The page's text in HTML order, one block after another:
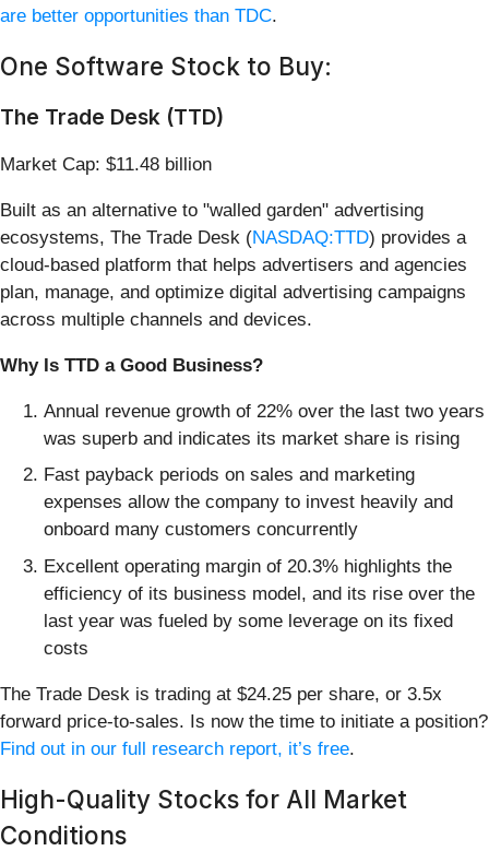
are better opportunities than TDC.
One Software Stock to Buy:
The Trade Desk (TTD)
Market Cap: $11.48 billion
Built as an alternative to "walled garden" advertising
ecosystems, The Trade Desk (NASDAQ:TTD) provides a
cloud-based platform that helps advertisers and agencies
plan, manage, and optimize digital advertising campaigns
across multiple channels and devices.
Why Is TTD a Good Business?
Annual revenue growth of 22% over the last two years
was superb and indicates its market share is rising
Fast payback periods on sales and marketing
expenses allow the company to invest heavily and
onboard many customers concurrently
Excellent operating margin of 20.3% highlights the
efficiency of its business model, and its rise over the
last year was fueled by some leverage on its fixed
costs
The Trade Desk is trading at $24.25 per share, or 3.5x
forward price-to-sales. Is now the time to initiate a position?
Find out in our full research report, it’s free.
High-Quality Stocks for All Market
Conditions